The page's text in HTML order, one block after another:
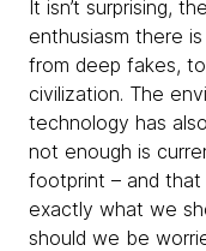
It isn’t surprising,
enthusiasm there
from deep fakes,
civilization. The
technology has
not enough is
footprint – and
exactly what we
should we be